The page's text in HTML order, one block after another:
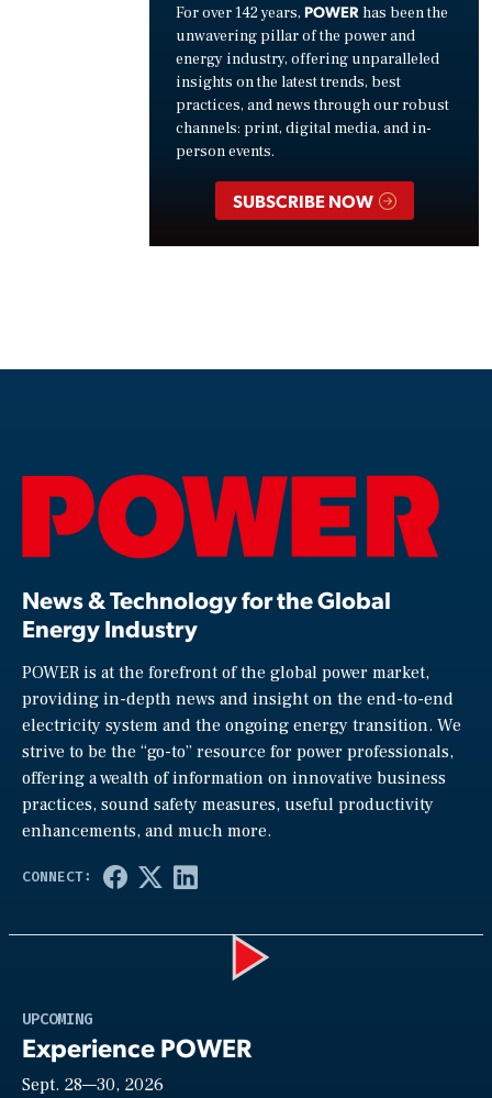
For over 142 years, POWER has been the
unwavering pillar of the power and
energy industry, offering unparalleled
insights on the latest trends, best
practices, and news through our robust
channels: print, digital media, and in-
person events.
SUBSCRIBE NOW
News & Technology for the Global
Energy Industry
POWER is at the forefront of the global power market,
providing in-depth news and insight on the end-to-end
electricity system and the ongoing energy transition. We
strive to be the “go-to” resource for power professionals,
offering a wealth of information on innovative business
practices, sound safety measures, useful productivity
enhancements, and much more.
UPCOMING
Experience POWER
Sept. 28—30, 2026